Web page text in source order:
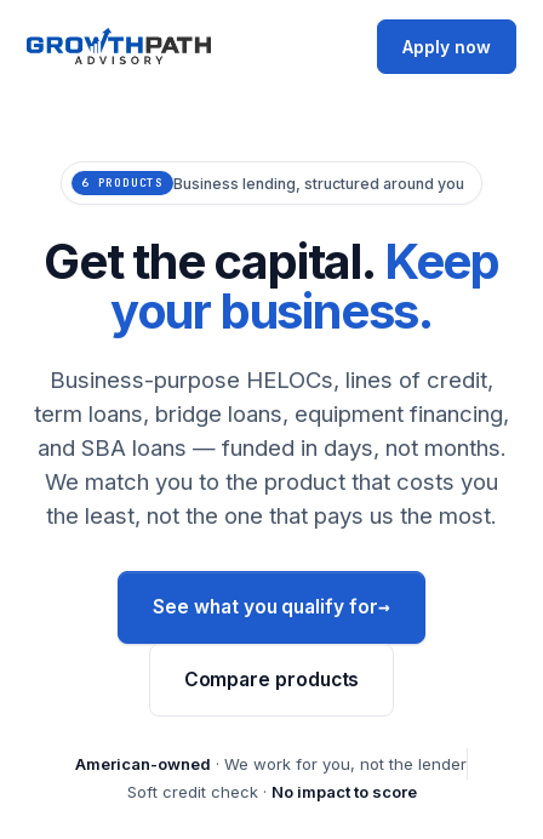
Apply now
6 PRODUCTS Business lending, structured around you
Get the capital. Keep
your business.
Business-purpose HELOCs, lines of credit,
term loans, bridge loans, equipment financing,
and SBA loans — funded in days, not months.
We match you to the product that costs you
the least, not the one that pays us the most.
See what you qualify for→
Compare products
American-owned · We work for you, not the lender
Soft credit check · No impact to score